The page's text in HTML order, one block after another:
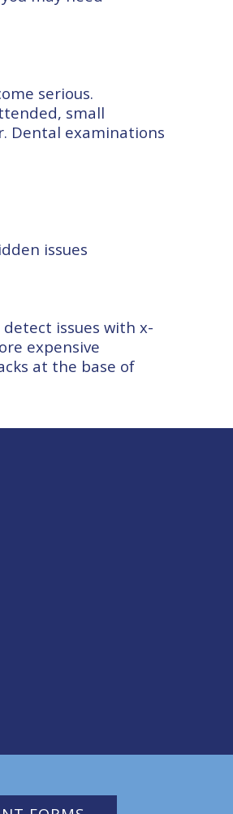
serious.
small
Dental examinations
issues
issues with x-
expensive
at the base of